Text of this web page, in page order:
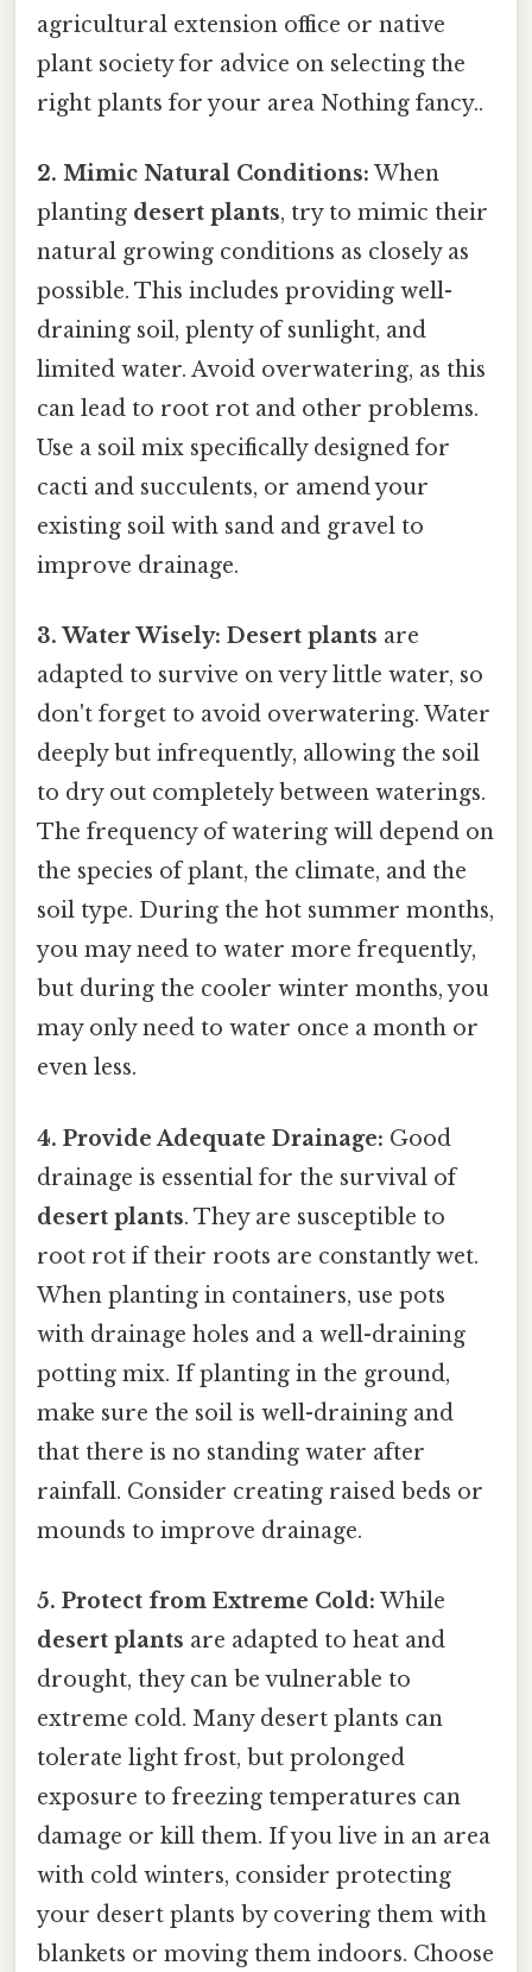
agricultural extension office or native
plant society for advice on selecting the
right plants for your area Nothing fancy..
2. Mimic Natural Conditions: When
planting desert plants, try to mimic their
natural growing conditions as closely as
possible. This includes providing well-
draining soil, plenty of sunlight, and
limited water. Avoid overwatering, as this
can lead to root rot and other problems.
Use a soil mix specifically designed for
cacti and succulents, or amend your
existing soil with sand and gravel to
improve drainage.
3. Water Wisely: Desert plants are
adapted to survive on very little water, so
don't forget to avoid overwatering. Water
deeply but infrequently, allowing the soil
to dry out completely between waterings.
The frequency of watering will depend on
the species of plant, the climate, and the
soil type. During the hot summer months,
you may need to water more frequently,
but during the cooler winter months, you
may only need to water once a month or
even less.
4. Provide Adequate Drainage: Good
drainage is essential for the survival of
desert plants. They are susceptible to
root rot if their roots are constantly wet.
When planting in containers, use pots
with drainage holes and a well-draining
potting mix. If planting in the ground,
make sure the soil is well-draining and
that there is no standing water after
rainfall. Consider creating raised beds or
mounds to improve drainage.
5. Protect from Extreme Cold: While
desert plants are adapted to heat and
drought, they can be vulnerable to
extreme cold. Many desert plants can
tolerate light frost, but prolonged
exposure to freezing temperatures can
damage or kill them. If you live in an area
with cold winters, consider protecting
your desert plants by covering them with
blankets or moving them indoors. Choose